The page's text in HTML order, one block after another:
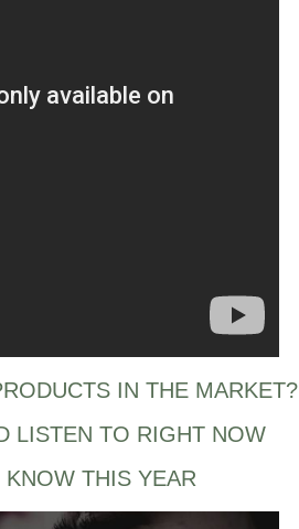
IN THE MARKET?
LISTEN TO RIGHT NOW
THIS YEAR